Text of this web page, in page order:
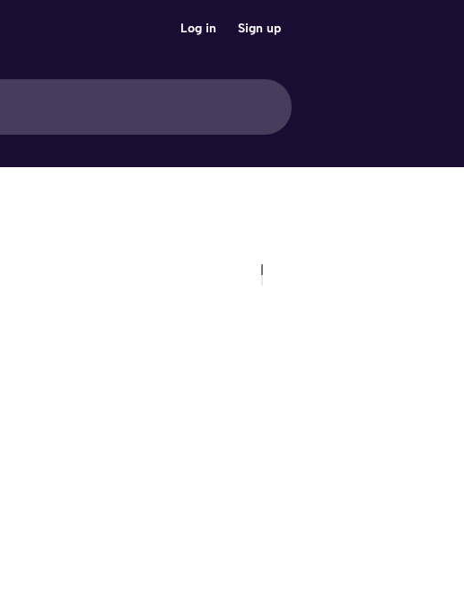
Log in Sign up